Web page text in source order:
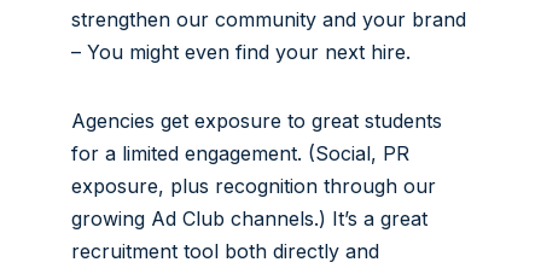
strengthen our community and your brand
– You might even find your next hire.
Agencies get exposure to great students
for a limited engagement. (Social, PR
exposure, plus recognition through our
growing Ad Club channels.) It’s a great
recruitment tool both directly and